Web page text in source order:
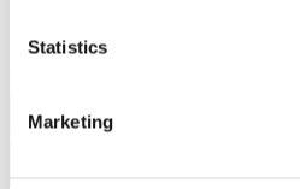
Statistics
Marketing
Report an issue with the website
Pause Motion